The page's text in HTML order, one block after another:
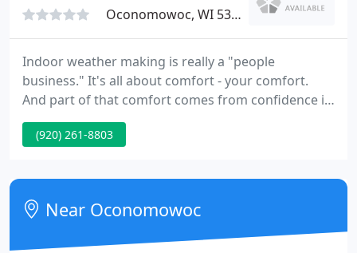
Oconomowoc, WI 53066
Indoor weather making is really a "people
business." It's all about comfort - your comfort.
And part of that comfort comes from confidence in
a company that you can trust. As a results-oriented
problem-solver, Lake Country Heating & Cooling
new Transparency in Coverage regulations,
UnitedHealthcare/All Savers creates and publishes
the Machine-Readable
(920) 261-8803
Near Oconomowoc